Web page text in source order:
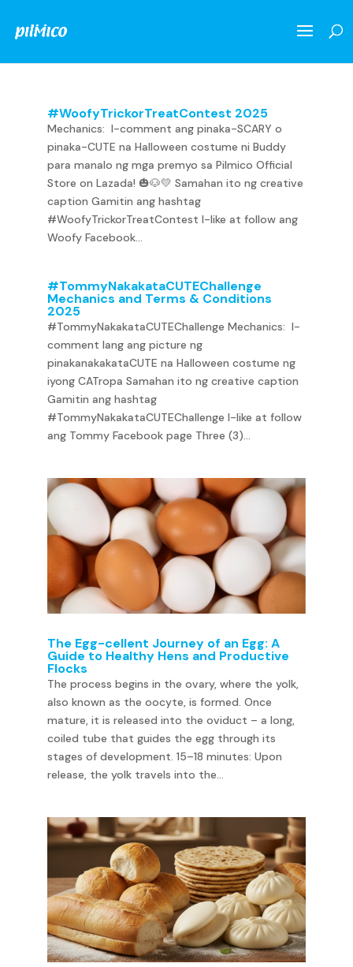
#WoofyTrickorTreatContest 2025
Mechanics: I-comment ang pinaka-SCARY o
pinaka-CUTE na Halloween costume ni Buddy
para manalo ng mga premyo sa Pilmico Official
Store on Lazada! 🎃🐶💛 Samahan ito ng creative
caption Gamitin ang hashtag
#WoofyTrickorTreatContest I-like at follow ang
Woofy Facebook...
#TommyNakakataCUTEChallenge
Mechanics and Terms & Conditions
2025
#TommyNakakataCUTEChallenge Mechanics: I-
comment lang ang picture ng
pinakanakakataCUTE na Halloween costume ng
iyong CATropa Samahan ito ng creative caption
Gamitin ang hashtag
#TommyNakakataCUTEChallenge I-like at follow
ang Tommy Facebook page Three (3)...
The Egg-cellent Journey of an Egg: A
Guide to Healthy Hens and Productive
Flocks
The process begins in the ovary, where the yolk,
also known as the oocyte, is formed. Once
mature, it is released into the oviduct – a long,
coiled tube that guides the egg through its
stages of development. 15–18 minutes: Upon
release, the yolk travels into the...